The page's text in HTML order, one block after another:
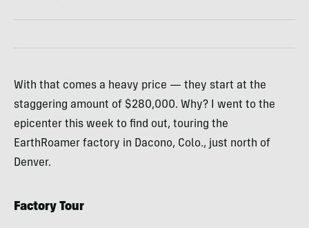
With that comes a heavy price — they start at the
staggering amount of $280,000. Why? I went to the
epicenter this week to find out, touring the
EarthRoamer factory in Dacono, Colo., just north of
Denver.
Factory Tour